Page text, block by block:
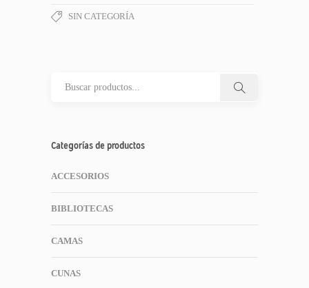
SIN CATEGORÍA
Categorías de productos
ACCESORIOS
BIBLIOTECAS
CAMAS
CUNAS